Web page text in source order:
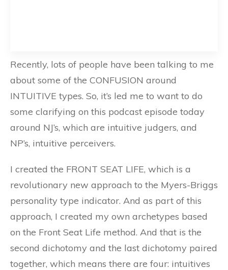
Recently, lots of people have been talking to me
about some of the CONFUSION around
INTUITIVE types. So, it’s led me to want to do
some clarifying on this podcast episode today
around NJ’s, which are intuitive judgers, and
NP’s, intuitive perceivers.
I created the FRONT SEAT LIFE, which is a
revolutionary new approach to the Myers-Briggs
personality type indicator. And as part of this
approach, I created my own archetypes based
on the Front Seat Life method. And that is the
second dichotomy and the last dichotomy paired
together, which means there are four: intuitives